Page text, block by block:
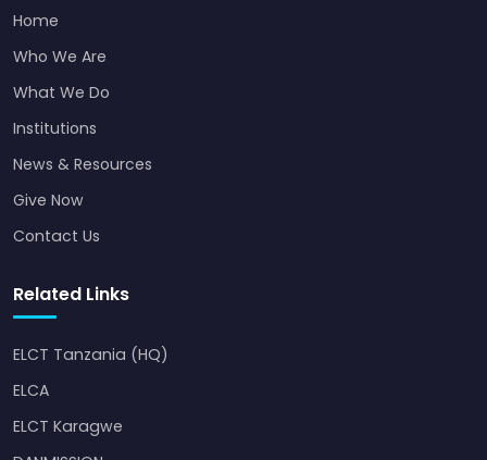
Home
Who We Are
What We Do
Institutions
News & Resources
Give Now
Contact Us
Related Links
ELCT Tanzania (HQ)
ELCA
ELCT Karagwe